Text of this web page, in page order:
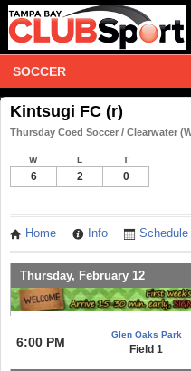
SOCCER
Kintsugi FC (r)
Thursday Coed Soccer / Clearwater
W L T
6 2 0
Home Info Schedule
Thursday, February 12
6:00 PM
Glen Oaks Park
Field 1